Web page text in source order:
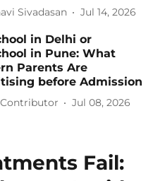
Sivadasan Jul 14, 2026
in Delhi or
in Pune: What
Parents Are
before Admission
Jul 08, 2026
Fail: